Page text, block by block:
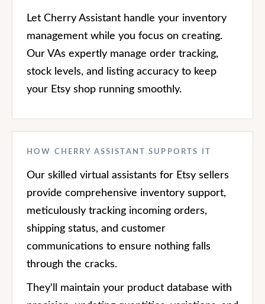
Let Cherry Assistant handle your inventory
management while you focus on creating.
Our VAs expertly manage order tracking,
stock levels, and listing accuracy to keep
your Etsy shop running smoothly.
HOW CHERRY ASSISTANT SUPPORTS IT
Our skilled virtual assistants for Etsy sellers
provide comprehensive inventory support,
meticulously tracking incoming orders,
shipping status, and customer
communications to ensure nothing falls
through the cracks.
They'll maintain your product database with